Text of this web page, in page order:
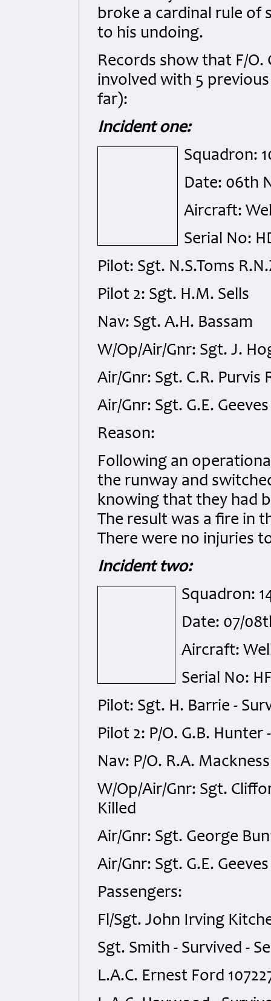
broke a cardinal rule of
to his undoing.
Records show that F/O.
involved with 5
far):
Incident one:
Squadron:
Date: 06th
Aircraft:
Serial No:
Pilot: Sgt. N.S.Toms
Pilot 2: Sgt. H.M. Sells
Nav: Sgt. A.H. Bassam
W/Op/Air/Gnr: Sgt. J.
Air/Gnr: Sgt. C.R. Purvis
Air/Gnr: Sgt. G.E.
Reason:
Following an
the runway and
knowing that they had
The result was a fire in
There were no injuries
Incident two:
Squadron:
Date: 07/
Aircraft:
Serial No:
Pilot: Sgt. H. Barrie -
Pilot 2: P/O. G.B.
Nav: P/O. R.A.
W/Op/Air/Gnr: Sgt.
Killed
Air/Gnr: Sgt. George
Air/Gnr: Sgt. G.E.
Passengers:
Fl/Sgt. John Irving
Sgt. Smith - Survived -
L.A.C. Ernest Ford